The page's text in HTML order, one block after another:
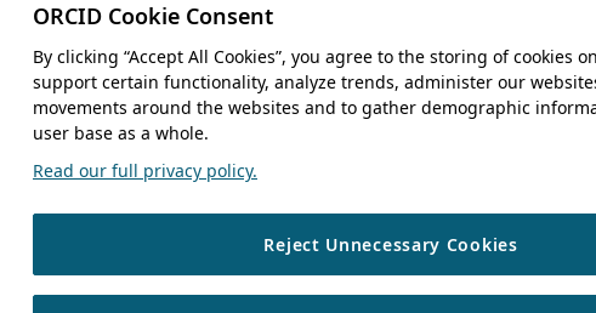
ORCID Cookie Consent
By clicking “Accept All Cookies”, you agree to the storing of cookies
support certain functionality, analyze trends, administer our
movements around the websites and to gather demographic
user base as a whole.
Read our full privacy policy.
Reject Unnecessary Cookies